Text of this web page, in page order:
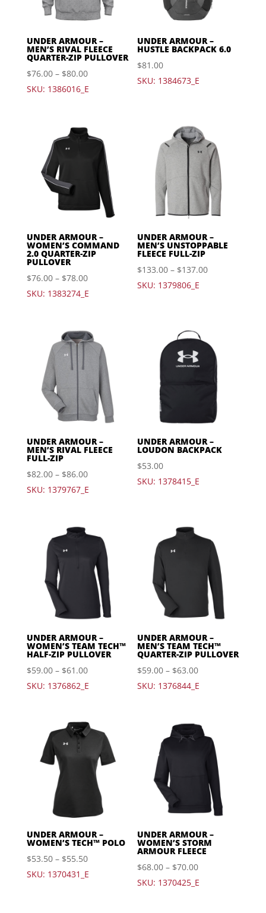
UNDER ARMOUR –
MEN’S RIVAL FLEECE
QUARTER-ZIP PULLOVER
$76.00– $80.00
SKU: 1386016_E
UNDER ARMOUR –
HUSTLE BACKPACK 6.0
$81.00
SKU: 1384673_E
UNDER ARMOUR –
WOMEN’S COMMAND
2.0 QUARTER-ZIP
PULLOVER
$76.00– $78.00
SKU: 1383274_E
UNDER ARMOUR –
MEN’S UNSTOPPABLE
FLEECE FULL-ZIP
$133.00 – $137.00
SKU: 1379806_E
UNDER ARMOUR –
MEN’S RIVAL FLEECE
FULL-ZIP
$82.00– $86.00
SKU: 1379767_E
UNDER ARMOUR –
LOUDON BACKPACK
$53.00
SKU: 1378415_E
UNDER ARMOUR –
WOMEN’S TEAM TECH™
HALF-ZIP PULLOVER
$59.00– $61.00
SKU: 1376862_E
UNDER ARMOUR –
MEN’S TEAM TECH™
QUARTER-ZIP PULLOVER
$59.00 – $63.00
SKU: 1376844_E
UNDER ARMOUR –
WOMEN’S TECH™ POLO
$53.50– $55.50
SKU: 1370431_E
UNDER ARMOUR –
WOMEN’S STORM
ARMOUR FLEECE
$68.00 – $70.00
SKU: 1370425_E